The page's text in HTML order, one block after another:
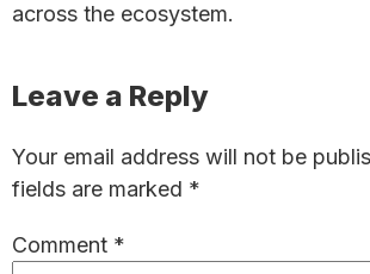
across the ecosystem.
Reader
Leave a Reply
Your email address will not be
fields are marked *
Comment *